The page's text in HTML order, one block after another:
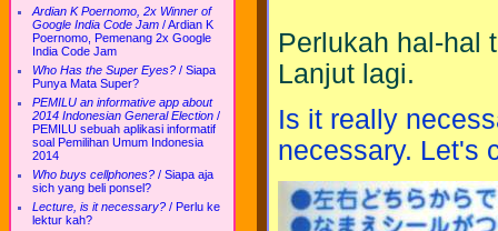
Ardian K Poernomo, 2x Winner of
Google India Code Jam /Ardian K
Poernomo, Pemenang 2x Google
India Code Jam
Who Has the Super Eyes? / Siapa
Punya Mata Super?
PEMILU an informative app about
2014 Indonesian General Election /
PEMILU sebuah aplikasi informatif
soal Pemilihan Umum Indonesia
2014
Who buys cellphones? / Siapa aja
sich yang beli ponsel?
Lecture, is it necessary? / Perlu ke
lektur kah?
Perlukah hal-hal
Lanjut lagi.
Is it really
necessary. Let's